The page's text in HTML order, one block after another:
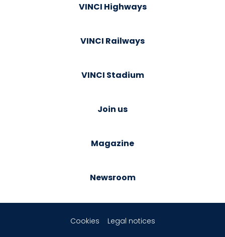
VINCI Highways
VINCI Railways
VINCI Stadium
Join us
Magazine
Newsroom
Cookies Legal notices